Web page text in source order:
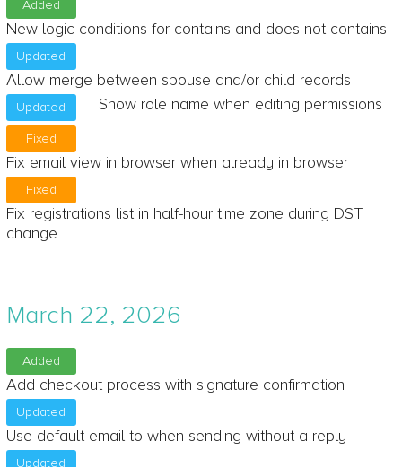
Added
New logic conditions for contains and does not contains
Updated
Allow merge between spouse and/or child records
Updated Show role name when editing permissions
Fixed
Fix email view in browser when already in browser
Fixed
Fix registrations list in half-hour time zone during DST
change
March 22, 2026
Added
Add checkout process with signature confirmation
Updated
Use default email to when sending without a reply
Updated